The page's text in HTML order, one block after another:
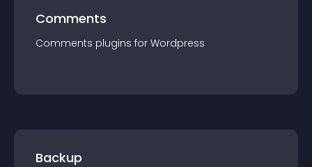
Comments
Comments plugins for Wordpress
Backup